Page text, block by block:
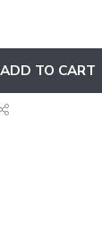
ADD TO CART